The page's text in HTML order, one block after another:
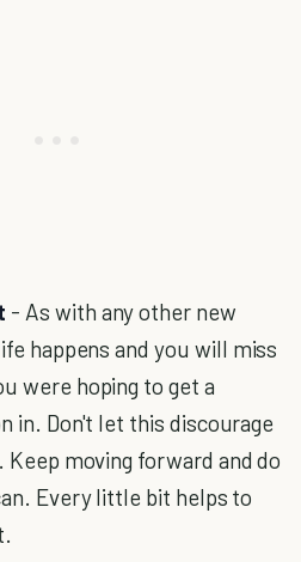
- As with any other new
happens and you will miss
were hoping to get a
in. Don't let this discourage
Keep moving forward and do
Every little bit helps to